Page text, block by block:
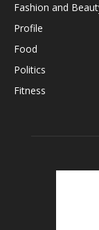
Fashion and
Profile
Food
Politics
Fitness